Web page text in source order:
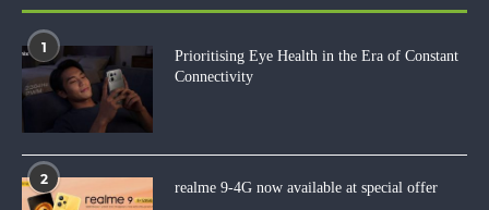
1
Prioritising Eye Health in the Era of Constant
Connectivity
2
realme 9-4G now available at special offer